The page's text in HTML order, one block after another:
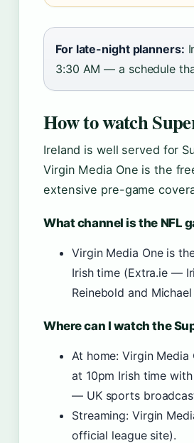
For late-night planners:
3:30 AM — a schedule
How to watch
Ireland is well served for
Virgin Media One is the
extensive pre-game
What channel is the NFL
Virgin Media One is
Irish time (Extra.ie —
Reinebold and
Where can I watch the
At home: Virgin Media
at 10pm Irish time
— UK sports
Streaming: Virgin
official league site).